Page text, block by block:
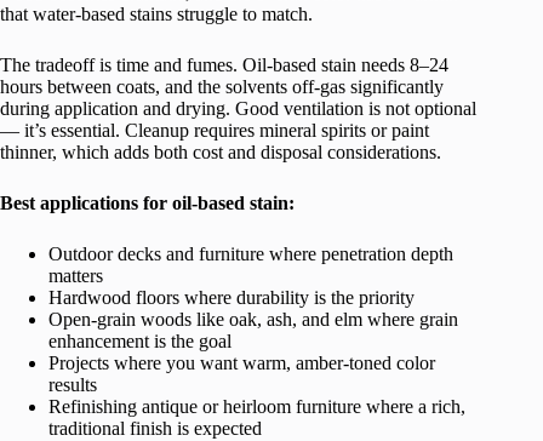
that water-based stains struggle to match.
The tradeoff is time and fumes. Oil-based stain needs 8–24
hours between coats, and the solvents off-gas significantly
during application and drying. Good ventilation is not optional
— it’s essential. Cleanup requires mineral spirits or paint
thinner, which adds both cost and disposal considerations.
Best applications for oil-based stain:
Outdoor decks and furniture where penetration depth
matters
Hardwood floors where durability is the priority
Open-grain woods like oak, ash, and elm where grain
enhancement is the goal
Projects where you want warm, amber-toned color
results
Refinishing antique or heirloom furniture where a rich,
traditional finish is expected